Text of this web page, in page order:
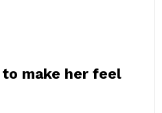
make her feel